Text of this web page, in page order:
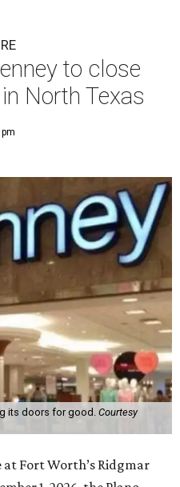
to close
North Texas
its doors for good. Courtesy
at Fort Worth’s Ridgmar